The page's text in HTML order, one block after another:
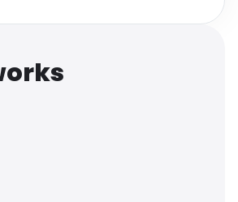
See all shops